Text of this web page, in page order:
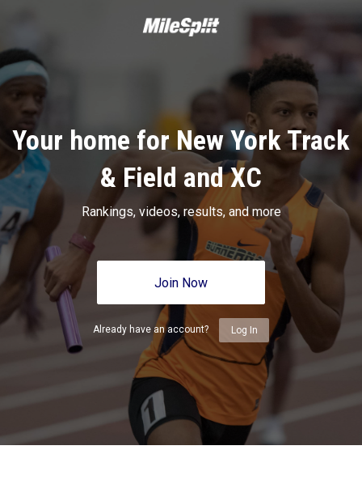
Your home for New York Track
& Field and XC
Rankings, videos, results, and more
Join Now
Already have an account? Log In